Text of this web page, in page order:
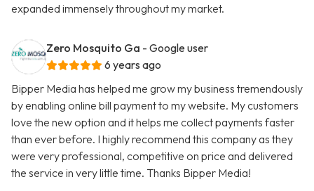
expanded immensely throughout my market.
Zero Mosquito Ga - Google user
6 years ago
Bipper Media has helped me grow my business tremendously
by enabling online bill payment to my website. My customers
love the new option and it helps me collect payments faster
than ever before. I highly recommend this company as they
were very professional, competitive on price and delivered
the service in very little time. Thanks Bipper Media!